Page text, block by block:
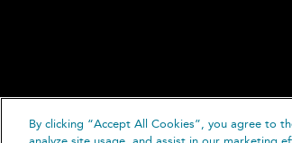
By clicking “Accept All Cookies”, you agree to